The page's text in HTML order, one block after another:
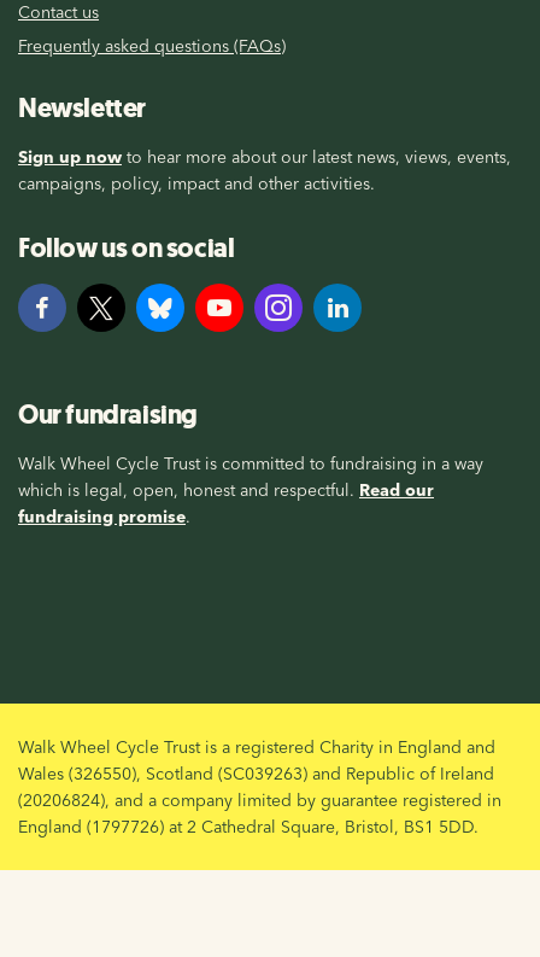
Contact us
Frequently asked questions (FAQs)
Newsletter
Sign up now to hear more about our latest news, views, events,
campaigns, policy, impact and other activities.
Follow us on social
Our fundraising
Walk Wheel Cycle Trust is committed to fundraising in a way
which is legal, open, honest and respectful. Read our
fundraising promise.
Walk Wheel Cycle Trust is a registered Charity in England and
Wales (326550), Scotland (SC039263) and Republic of Ireland
(20206824), and a company limited by guarantee registered in
England (1797726) at 2 Cathedral Square, Bristol, BS1 5DD.